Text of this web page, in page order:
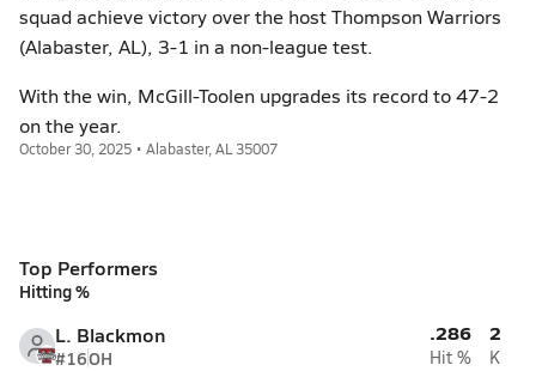
squad achieve victory over the host Thompson Warriors
(Alabaster, AL), 3-1 in a non-league test.
With the win, McGill-Toolen upgrades its record to 47-2
on the year.
October 30, 2025 • Alabaster, AL 35007
Top Performers
Hitting %
L. Blackmon
#16OH
.286
Hit %
2
K